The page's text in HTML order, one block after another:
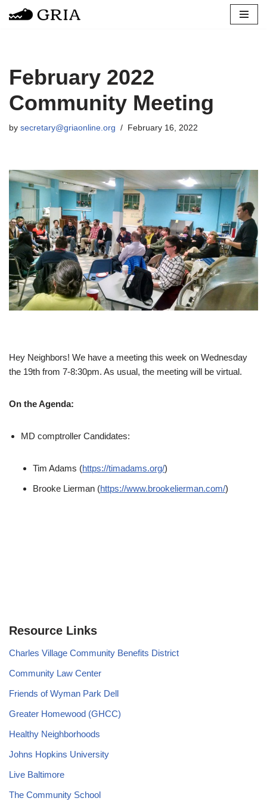
February 2022
Community Meeting
by secretary@griaonline.org February 16, 2022
Hey Neighbors! We have a meeting this week on Wednesday
the 19th from 7-8:30pm. As usual, the meeting will be virtual.
On the Agenda:
MD comptroller Candidates:
Tim Adams (https://timadams.org/)
Brooke Lierman (https://www.brookelierman.com/)
Resource Links
Charles Village Community Benefits District
Community Law Center
Friends of Wyman Park Dell
Greater Homewood (GHCC)
Healthy Neighborhoods
Johns Hopkins University
Live Baltimore
The Community School